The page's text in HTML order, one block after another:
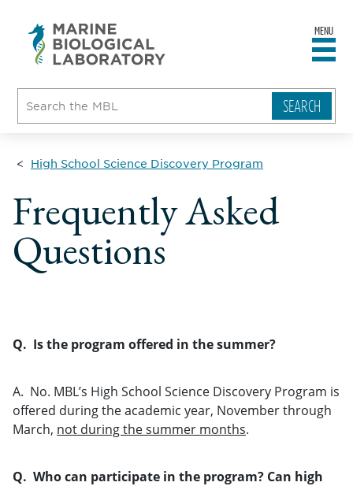
MENU
High School Science Discovery Program
Frequently Asked
Questions
Q. Is the program offered in the summer?
A. No. MBL’s High School Science Discovery Program is
offered during the academic year, November through
March, not during the summer months.
Q. Who can participate in the program? Can high